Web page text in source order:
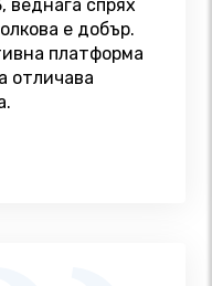
веднага спрях
е добър.
платформа
отличава